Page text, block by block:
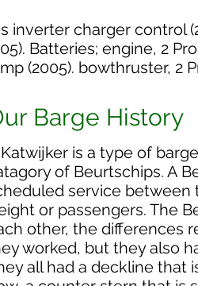
inverter charger control
Batteries; engine, 2
(2005). bowthruster, 2
Barge History
is a type of
of Beurtschips. A
service between
or passengers. The
other, the differences
worked, but they also
all had a deckline that